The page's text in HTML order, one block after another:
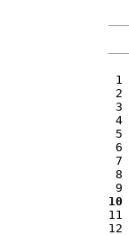
1
2
3
4
5
6
7
8
9
10
11
12